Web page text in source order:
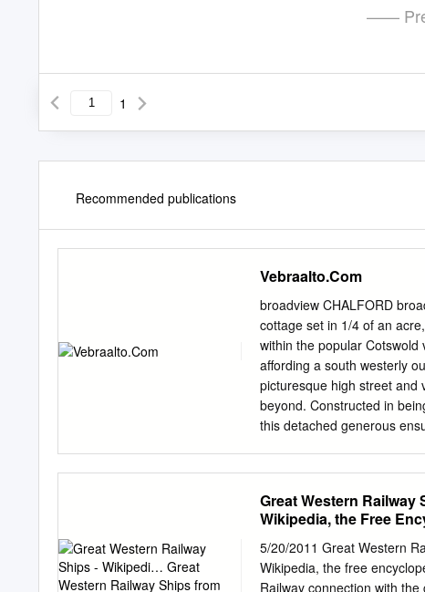
——
1
Recommended publications
Vebraalto.Com
broadview CHALFORD
cottage set in 1/4 of an
within the popular
affording a south westerly
picturesque high street and
beyond. Constructed in
this detached generous
found. A large landing area
home office. floor, both of
the sitting room, whilst a
a focal point to the room. A
staircase can £625,000
Great Western
Wikipedia, the Free
5/20/2011 Great Western
Wikipedia, the free
Railway connection with